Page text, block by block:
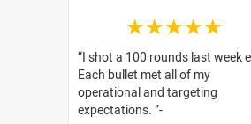
☆☆☆☆☆
I shot a 100 rounds last week
Each bullet met all of my
operational and targeting
expectations.